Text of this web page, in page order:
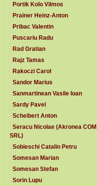
Portik Kolo Vilmos
Prainer Heinz-Anton
Pribac Valentin
Puscariu Radu
Rad Gratian
Rajz Tamas
Rakoczi Carol
Sandor Marius
Sanmartinean Vasile Ioan
Sardy Pavel
Scheibert Anton
Seracu Nicolae (Akronea COM
SRL)
Sobieschi Catalin Petru
Somesan Marian
Somesan Stefan
Sorin Lupu